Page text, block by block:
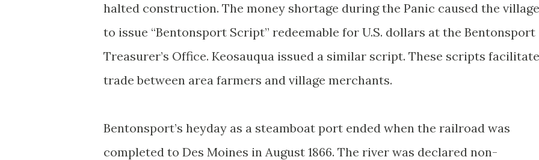
halted construction. The money shortage during the Panic caused the village
to issue “Bentonsport Script” redeemable for U.S. dollars at the Bentonsport
Treasurer’s Office. Keosauqua issued a similar script. These scripts
trade between area farmers and village merchants.
Bentonsport’s heyday as a steamboat port ended when the railroad was
completed to Des Moines in August 1866. The river was declared non-